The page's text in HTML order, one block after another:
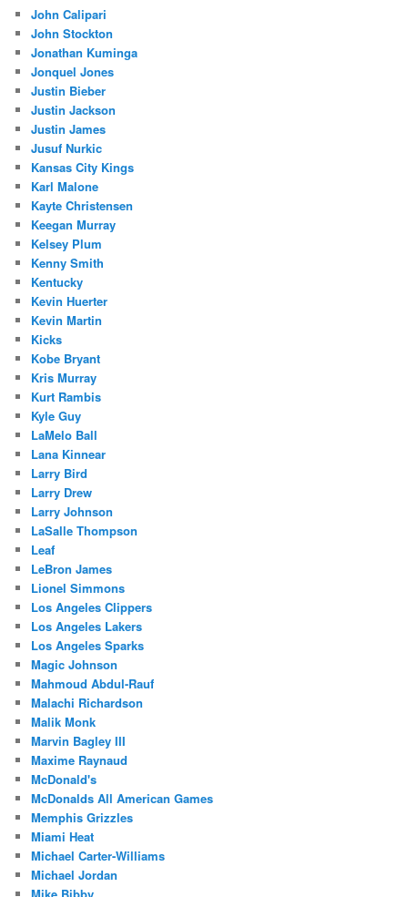
John Calipari
John Stockton
Jonathan Kuminga
Jonquel Jones
Justin Bieber
Justin Jackson
Justin James
Jusuf Nurkic
Kansas City Kings
Karl Malone
Kayte Christensen
Keegan Murray
Kelsey Plum
Kenny Smith
Kentucky
Kevin Huerter
Kevin Martin
Kicks
Kobe Bryant
Kris Murray
Kurt Rambis
Kyle Guy
LaMelo Ball
Lana Kinnear
Larry Bird
Larry Drew
Larry Johnson
LaSalle Thompson
Leaf
LeBron James
Lionel Simmons
Los Angeles Clippers
Los Angeles Lakers
Los Angeles Sparks
Magic Johnson
Mahmoud Abdul-Rauf
Malachi Richardson
Malik Monk
Marvin Bagley III
Maxime Raynaud
McDonald's
McDonalds All American Games
Memphis Grizzles
Miami Heat
Michael Carter-Williams
Michael Jordan